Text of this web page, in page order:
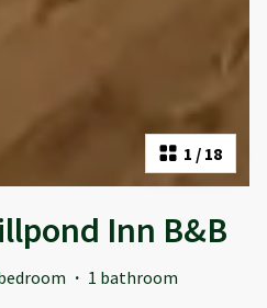
1 / 18
Inn B&B
· 1 bathroom